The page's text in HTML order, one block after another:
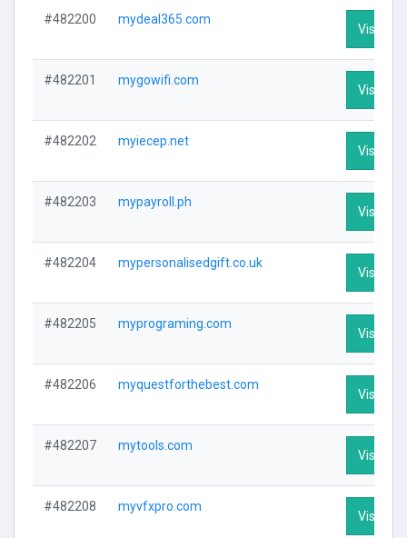
#482200 mydeal365.com
Visit
#482201 mygowifi.com
Visit
#482202 myiecep.net
Visit
#482203 mypayroll.ph
Visit
#482204 mypersonalisedgift.co.uk
Visit
#482205 myprograming.com
Visit
#482206 myquestforthebest.com
Visit
#482207 mytools.com
Visit
#482208 myvfxpro.com
Visit